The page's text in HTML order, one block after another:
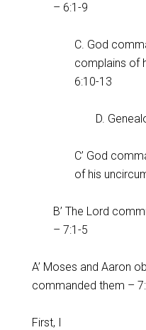
– 6:1-9
C. God
complains of
6:10-13
D.
C’ God
of his
B’ The Lord
– 7:1-5
A’ Moses and Aaron
commanded them –
First, I